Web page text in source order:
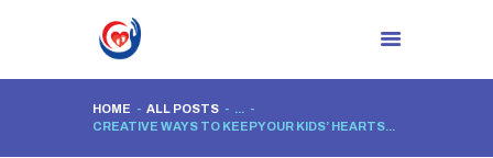
HOME ALL POSTS
...
CREATIVE WAYS TO KEEP YOUR KIDS’ HEARTS...